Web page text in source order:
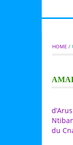
HOME /
du